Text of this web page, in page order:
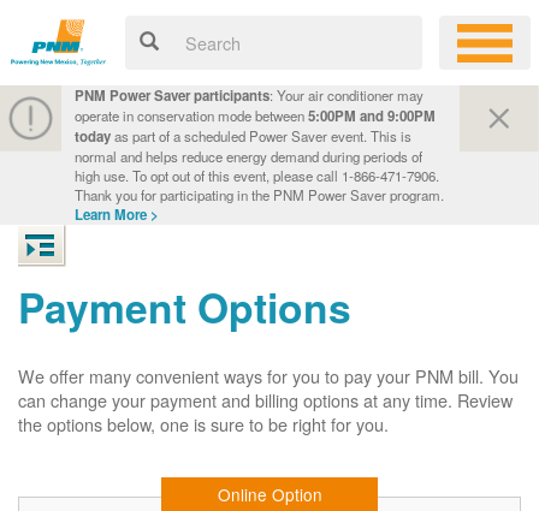
PNM Power Saver participants: Your air conditioner may
operate in conservation mode between5:00PM and 9:00PM
todayas part of a scheduled Power Saver event. This is
normal and helps reduce energy demand during periods of
high use. To opt out of this event, please call 1-866-471-7906.
Thank you for participating in the PNM Power Saver program.
Learn More >
Payment Options
We offer many convenient ways for you to pay your PNM bill. You
can change your payment and billing options at any time. Review
the options below, one is sure to be right for you.
Online Option